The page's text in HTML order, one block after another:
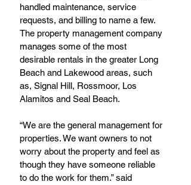
handled maintenance, service
requests, and billing to name a few.
The property management company
manages some of the most
desirable rentals in the greater Long
Beach and Lakewood areas, such
as, Signal Hill, Rossmoor, Los
Alamitos and Seal Beach.
“We are the general management for
properties. We want owners to not
worry about the property and feel as
though they have someone reliable
to do the work for them.” said